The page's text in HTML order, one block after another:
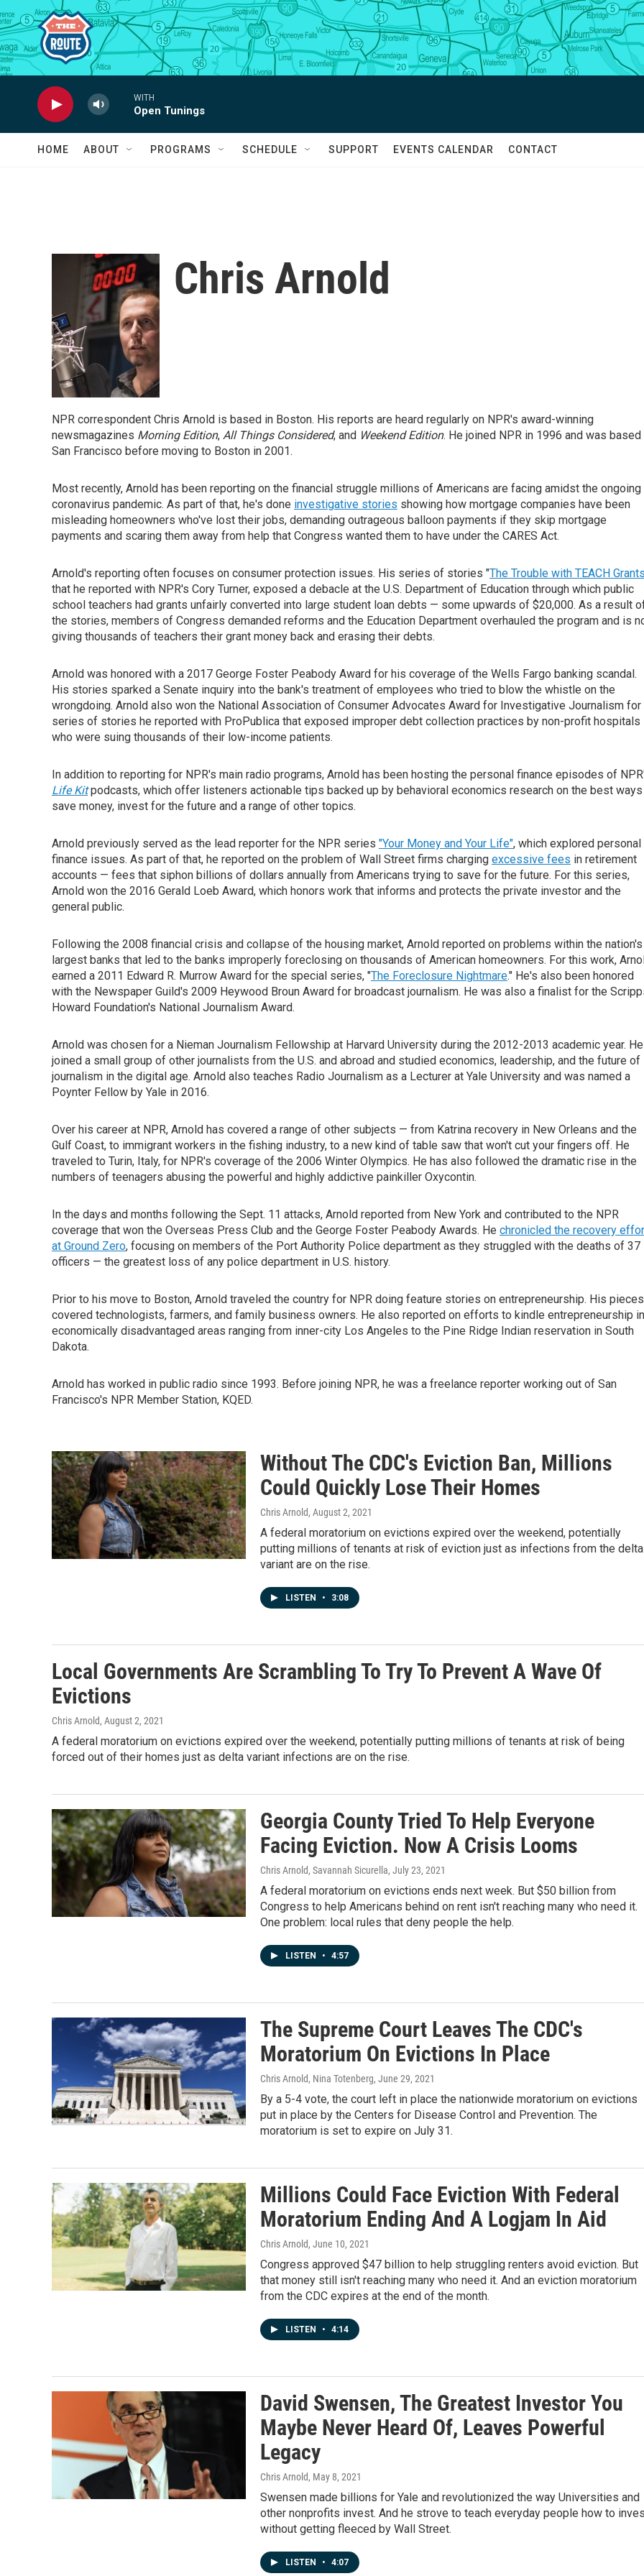
Skip to main content
WITH
Open Tunings
HOME ABOUT PROGRAMS SCHEDULE SUPPORT EVENTS CALENDAR CONTACT
Chris Arnold
NPR correspondent Chris Arnold is based in Boston. His reports are heard regularly on NPR's award-winning
newsmagazines Morning Edition, All Things Considered, and Weekend Edition. He joined NPR in 1996 and was based
San Francisco before moving to Boston in 2001.
Most recently, Arnold has been reporting on the financial struggle millions of Americans are facing amidst the ongoing
coronavirus pandemic. As part of that, he's done investigative stories showing how mortgage companies have been
misleading homeowners who've lost their jobs, demanding outrageous balloon payments if they skip mortgage
payments and scaring them away from help that Congress wanted them to have under the CARES Act.
Arnold's reporting often focuses on consumer protection issues. His series of stories "The Trouble with TEACH
that he reported with NPR's Cory Turner, exposed a debacle at the U.S. Department of Education through which public
school teachers had grants unfairly converted into large student loan debts — some upwards of $20,000. As a result
the stories, members of Congress demanded reforms and the Education Department overhauled the program and is
giving thousands of teachers their grant money back and erasing their debts.
Arnold was honored with a 2017 George Foster Peabody Award for his coverage of the Wells Fargo banking scandal.
His stories sparked a Senate inquiry into the bank's treatment of employees who tried to blow the whistle on the
wrongdoing. Arnold also won the National Association of Consumer Advocates Award for Investigative Journalism for
series of stories he reported with ProPublica that exposed improper debt collection practices by non-profit hospitals
who were suing thousands of their low-income patients.
In addition to reporting for NPR's main radio programs, Arnold has been hosting the personal finance episodes of
Life Kitpodcasts, which offer listeners actionable tips backed up by behavioral economics research on the best
save money, invest for the future and a range of other topics.
Arnold previously served as the lead reporter for the NPR series "Your Money and Your Life", which explored personal
finance issues. As part of that, he reported on the problem of Wall Street firms charging excessive fees in retirement
accounts — fees that siphon billions of dollars annually from Americans trying to save for the future. For this series,
Arnold won the 2016 Gerald Loeb Award, which honors work that informs and protects the private investor and the
general public.
Following the 2008 financial crisis and collapse of the housing market, Arnold reported on problems within the nation's
largest banks that led to the banks improperly foreclosing on thousands of American homeowners. For this work,
earned a 2011 Edward R. Murrow Award for the special series, "The Foreclosure Nightmare." He's also been honored
with the Newspaper Guild's 2009 Heywood Broun Award for broadcast journalism. He was also a finalist for the
Howard Foundation's National Journalism Award.
Arnold was chosen for a Nieman Journalism Fellowship at Harvard University during the 2012-2013 academic year. He
joined a small group of other journalists from the U.S. and abroad and studied economics, leadership, and the future of
journalism in the digital age. Arnold also teaches Radio Journalism as a Lecturer at Yale University and was named a
Poynter Fellow by Yale in 2016.
Over his career at NPR, Arnold has covered a range of other subjects — from Katrina recovery in New Orleans and the
Gulf Coast, to immigrant workers in the fishing industry, to a new kind of table saw that won't cut your fingers off. He
traveled to Turin, Italy, for NPR's coverage of the 2006 Winter Olympics. He has also followed the dramatic rise in the
numbers of teenagers abusing the powerful and highly addictive painkiller Oxycontin.
In the days and months following the Sept. 11 attacks, Arnold reported from New York and contributed to the NPR
coverage that won the Overseas Press Club and the George Foster Peabody Awards. He chronicled the recovery
at Ground Zero, focusing on members of the Port Authority Police department as they struggled with the deaths of 37
officers — the greatest loss of any police department in U.S. history.
Prior to his move to Boston, Arnold traveled the country for NPR doing feature stories on entrepreneurship. His pieces
covered technologists, farmers, and family business owners. He also reported on efforts to kindle entrepreneurship in
economically disadvantaged areas ranging from inner-city Los Angeles to the Pine Ridge Indian reservation in South
Dakota.
Arnold has worked in public radio since 1993. Before joining NPR, he was a freelance reporter working out of San
Francisco's NPR Member Station, KQED.
Without The CDC's Eviction Ban, Millions
Could Quickly Lose Their Homes
Chris Arnold, August 2, 2021
A federal moratorium on evictions expired over the weekend, potentially
putting millions of tenants at risk of eviction just as infections from the delta
variant are on the rise.
LISTEN • 3:08
Local Governments Are Scrambling To Try To Prevent A Wave Of
Evictions
Chris Arnold, August 2, 2021
A federal moratorium on evictions expired over the weekend, potentially putting millions of tenants at risk of being
forced out of their homes just as delta variant infections are on the rise.
Georgia County Tried To Help Everyone
Facing Eviction. Now A Crisis Looms
Chris Arnold, Savannah Sicurella, July 23, 2021
A federal moratorium on evictions ends next week. But $50 billion from
Congress to help Americans behind on rent isn't reaching many who need it.
One problem: local rules that deny people the help.
LISTEN • 4:57
The Supreme Court Leaves The CDC's
Moratorium On Evictions In Place
Chris Arnold, Nina Totenberg, June 29, 2021
By a 5-4 vote, the court left in place the nationwide moratorium on evictions
put in place by the Centers for Disease Control and Prevention. The
moratorium is set to expire on July 31.
Millions Could Face Eviction With Federal
Moratorium Ending And A Logjam In Aid
Chris Arnold, June 10, 2021
Congress approved $47 billion to help struggling renters avoid eviction. But
that money still isn't reaching many who need it. And an eviction moratorium
from the CDC expires at the end of the month.
LISTEN • 4:14
David Swensen, The Greatest Investor You
Maybe Never Heard Of, Leaves Powerful
Legacy
Chris Arnold, May 8, 2021
Swensen made billions for Yale and revolutionized the way Universities and
other nonprofits invest. And he strove to teach everyday people how to
without getting fleeced by Wall Street.
LISTEN • 4:07